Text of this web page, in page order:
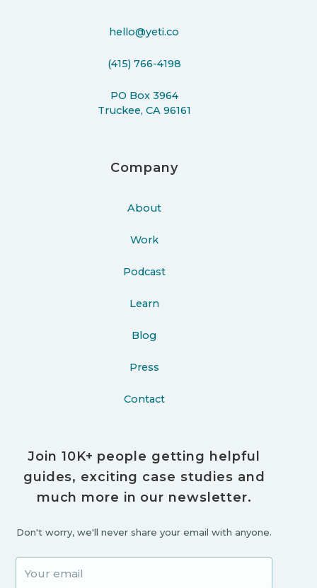
hello@yeti.co
(415) 766-4198
PO Box 3964
Truckee, CA 96161
Company
About
Work
Podcast
Learn
Blog
Press
Contact
Join 10K+ people getting helpful
guides, exciting case studies and
much more in our newsletter.
Don't worry, we'll never share your email with anyone.